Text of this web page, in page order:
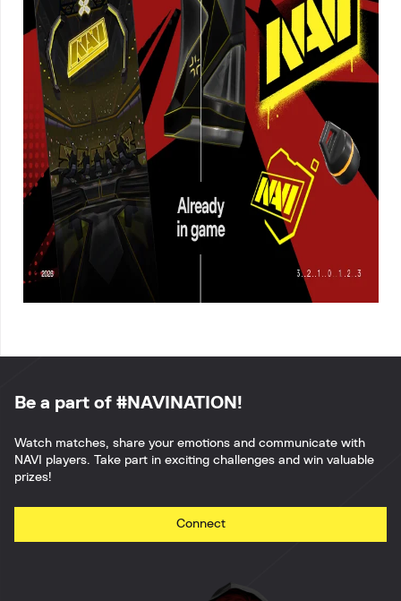
Be a part of #NAVINATION!
Watch matches, share your emotions and communicate with
NAVI players. Take part in exciting challenges and win valuable
prizes!
Connect